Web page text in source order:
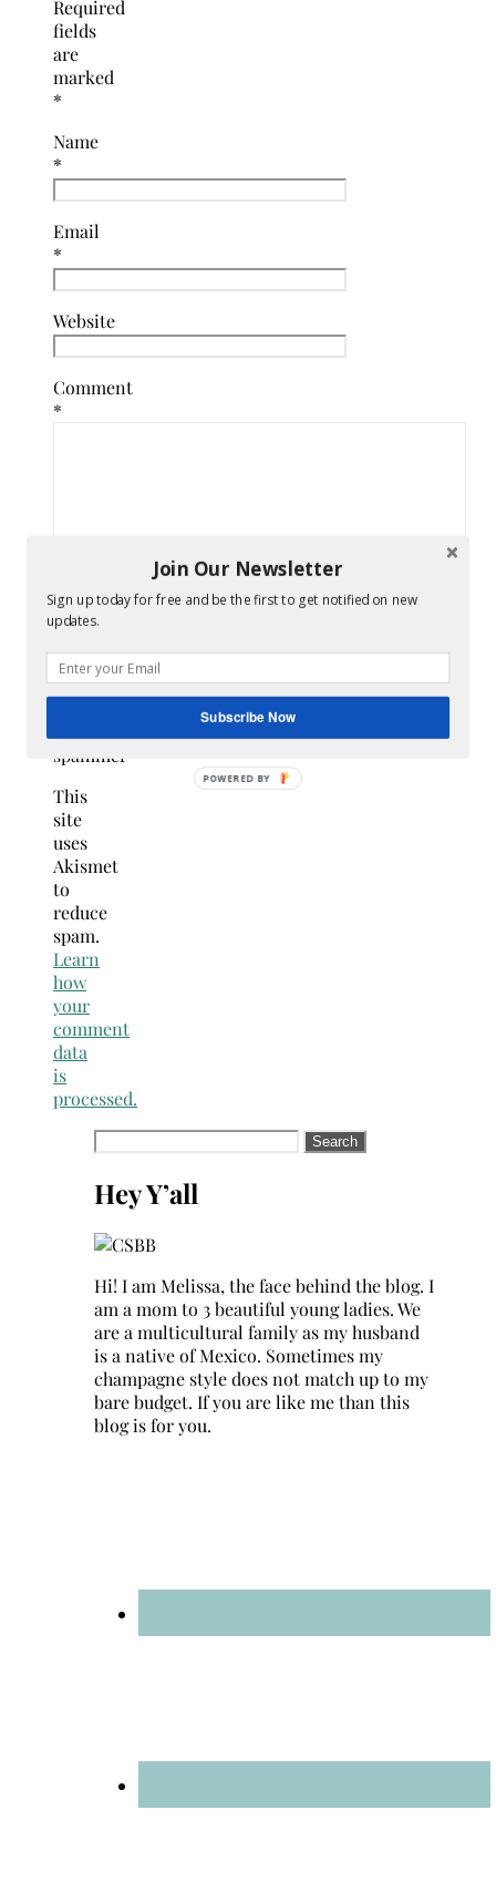
Required
fields
are
marked
*
Name
*
Email
*
Website
Comment
*
Confirm
you
spammer
This
site
uses
Akismet
to
reduce
spam.
Learn
how
your
comment
data
is
processed.
Search
Hey Y’all
Hi! I am Melissa, the face behind the blog. I
am a mom to 3 beautiful young ladies. We
are a multicultural family as my husband
is a native of Mexico. Sometimes my
champagne style does not match up to my
bare budget. If you are like me than this
blog is for you.
Join Our Newsletter
Sign up today for free and be the first to get notified on new
updates.
Subscribe Now